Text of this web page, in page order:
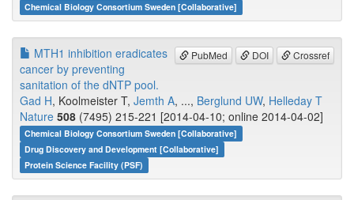
Chemical Biology Consortium Sweden [Collaborative]
PubMed DOI Crossref
MTH1 inhibition eradicates
cancer by preventing
sanitation of the dNTP pool.
Gad H, Koolmeister T, Jemth A, ..., Berglund UW, Helleday T
Nature 508 (7495) 215-221 [2014-04-10; online 2014-04-02]
Chemical Biology Consortium Sweden [Collaborative]
Drug Discovery and Development [Collaborative]
Protein Science Facility (PSF)